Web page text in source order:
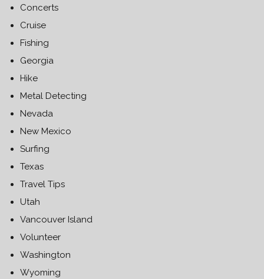
Concerts
Cruise
Fishing
Georgia
Hike
Metal Detecting
Nevada
New Mexico
Surfing
Texas
Travel Tips
Utah
Vancouver Island
Volunteer
Washington
Wyoming